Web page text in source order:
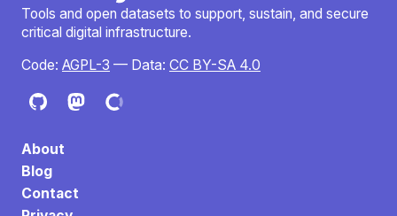
Tools and open datasets to support, sustain, and secure
critical digital infrastructure.
Code: AGPL-3 — Data: CC BY-SA 4.0
About
Blog
Contact